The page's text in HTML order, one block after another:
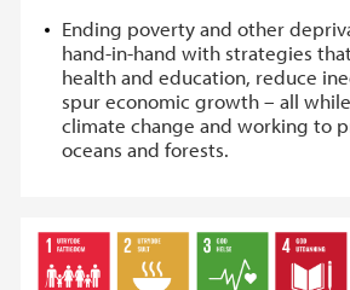
Ending poverty and other
hand-in-hand with strategies
health and education, reduce
spur economic growth – all
climate change and working to
oceans and forests.